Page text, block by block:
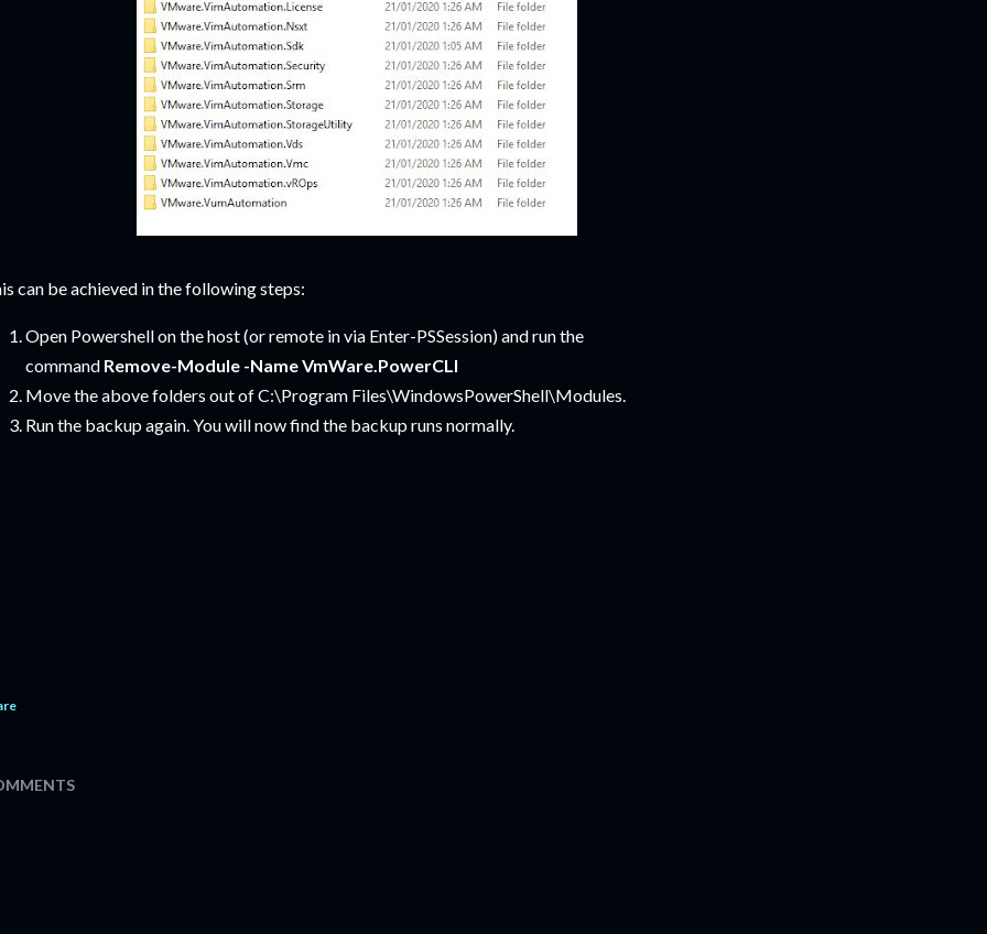
can be achieved in the following steps:
Open Powershell on the host (or remote in via Enter-PSSession) and run the
command Remove-Module -Name VmWare.PowerCLI
Move the above folders out of C:\Program Files\WindowsPowerShell\Modules.
Run the backup again. You will now find the backup runs normally.